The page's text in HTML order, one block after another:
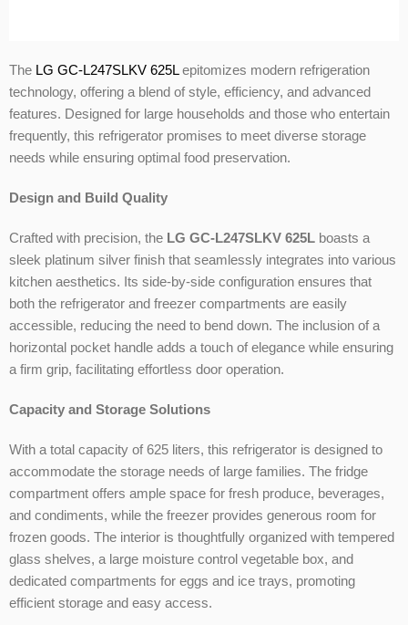
The LG GC-L247SLKV 625Lepitomizes modern refrigeration
technology, offering a blend of style, efficiency, and advanced
features. Designed for large households and those who entertain
frequently, this refrigerator promises to meet diverse storage
needs while ensuring optimal food preservation.
Design and Build Quality
Crafted with precision, the LG GC-L247SLKV 625L boasts a
sleek platinum silver finish that seamlessly integrates into various
kitchen aesthetics. Its side-by-side configuration ensures that
both the refrigerator and freezer compartments are easily
accessible, reducing the need to bend down. The inclusion of a
horizontal pocket handle adds a touch of elegance while ensuring
a firm grip, facilitating effortless door operation.
Capacity and Storage Solutions
With a total capacity of 625 liters, this refrigerator is designed to
accommodate the storage needs of large families. The fridge
compartment offers ample space for fresh produce, beverages,
and condiments, while the freezer provides generous room for
frozen goods. The interior is thoughtfully organized with tempered
glass shelves, a large moisture control vegetable box, and
dedicated compartments for eggs and ice trays, promoting
efficient storage and easy access.